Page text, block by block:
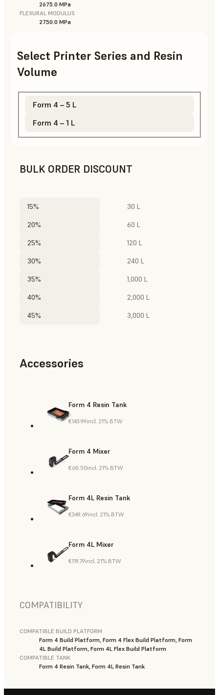
2675.0 MPa
FLEXURAL MODULUS
2750.0 MPa
Select Printer Series and Resin
Volume
Form 4 – 5 L
Form 4 – 1 L
BULK ORDER DISCOUNT
15% 30 L
20% 60 L
25% 120 L
30% 240 L
35% 1,000 L
40% 2,000 L
45% 3,000 L
Accessories
Form 4 Resin Tank
€143.99incl. 21% BTW
Form 4 Mixer
€60.50incl. 21% BTW
Form 4L Resin Tank
€349.69incl. 21% BTW
Form 4L Mixer
€119.79incl. 21% BTW
COMPATIBILITY
COMPATIBLE BUILD PLATFORM
Form 4 Build Platform, Form 4 Flex Build Platform, Form
4L Build Platform, Form 4L Flex Build Platform
COMPATIBLE TANK
Form 4 Resin Tank, Form 4L Resin Tank